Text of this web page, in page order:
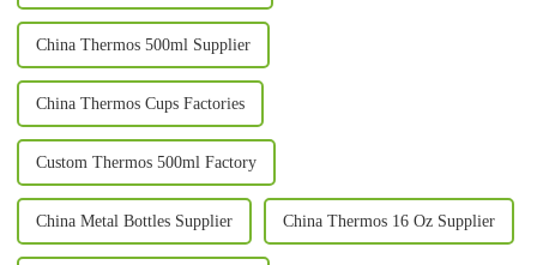
China Thermos 500ml Supplier
China Thermos Cups Factories
Custom Thermos 500ml Factory
China Metal Bottles Supplier China Thermos 16 Oz Supplier